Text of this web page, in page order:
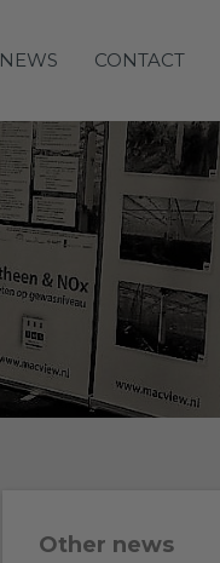
NEWS CONTACT
Other news